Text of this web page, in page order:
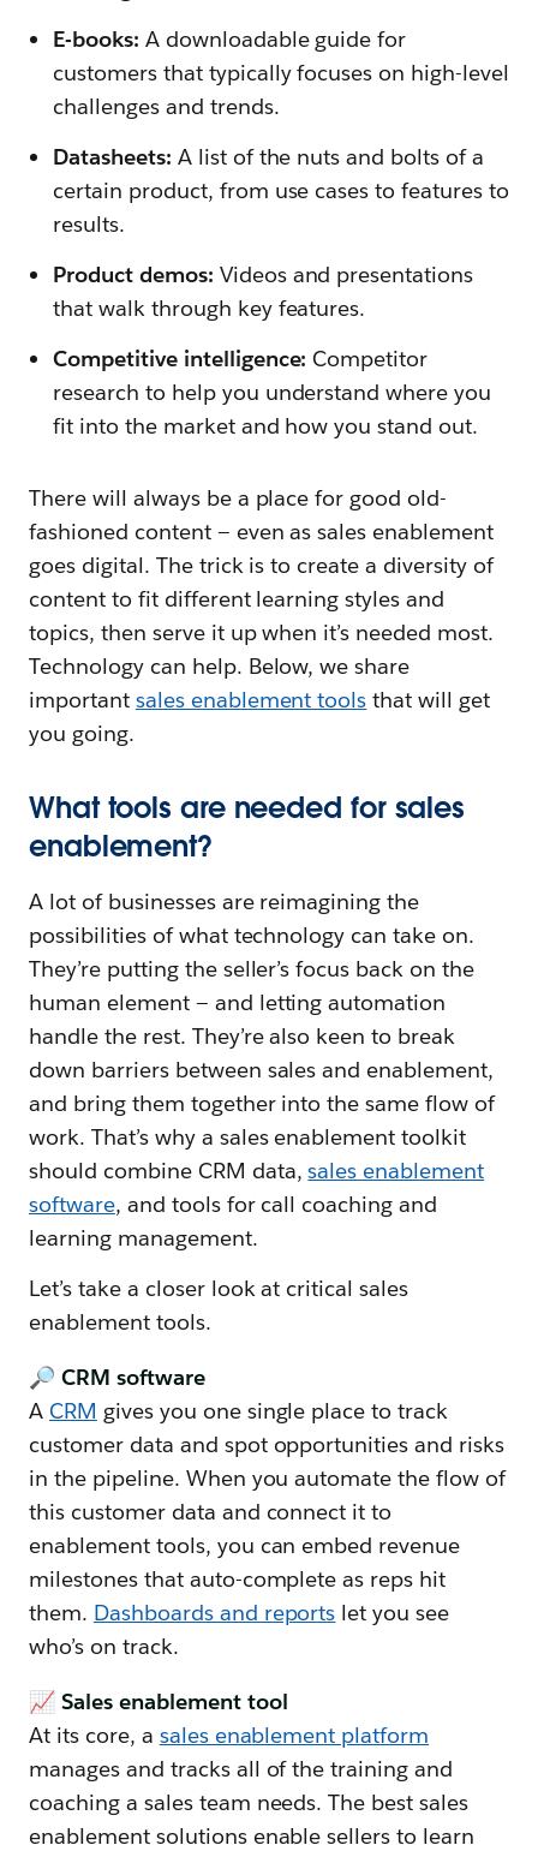
E-books: A downloadable guide for
customers that typically focuses on high-level
challenges and trends.
Datasheets: A list of the nuts and bolts of a
certain product, from use cases to features to
results.
Product demos: Videos and presentations
that walk through key features.
Competitive intelligence: Competitor
research to help you understand where you
fit into the market and how you stand out.
There will always be a place for good old-
fashioned content — even as sales enablement
goes digital. The trick is to create a diversity of
content to fit different learning styles and
topics, then serve it up when it’s needed most.
Technology can help. Below, we share
important sales enablement tools that will get
you going.
What tools are needed for sales
enablement?
A lot of businesses are reimagining the
possibilities of what technology can take on.
They’re putting the seller’s focus back on the
human element — and letting automation
handle the rest. They’re also keen to break
down barriers between sales and enablement,
and bring them together into the same flow of
work. That’s why a sales enablement toolkit
should combine CRM data,sales enablement
software, and tools for call coaching and
learning management.
Let’s take a closer look at critical sales
enablement tools.
🔎 CRM software
A CRM gives you one single place to track
customer data and spot opportunities and risks
in the pipeline. When you automate the flow of
this customer data and connect it to
enablement tools, you can embed revenue
milestones that auto-complete as reps hit
them. Dashboards and reports let you see
who’s on track.
📈 Sales enablement tool
At its core, a sales enablement platform
manages and tracks all of the training and
coaching a sales team needs. The best sales
enablement solutions enable sellers to learn